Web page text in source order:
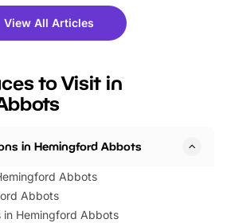
Whether
day out or
fantastic 25%
tickets for a limited
BeWILDerwood is
View All Articles
to Visit in
in Hemingford Abbots
Abbots
Abbots
in Hemingford Abbots